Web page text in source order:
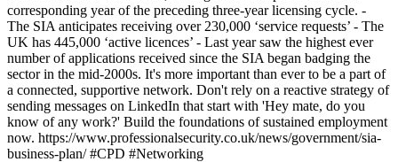
corresponding year of the preceding three-year licensing cycle. -
The SIA anticipates receiving over 230,000 ‘service requests’ - The
UK has 445,000 ‘active licences’ - Last year saw the highest ever
number of applications received since the SIA began badging the
sector in the mid-2000s. It's more important than ever to be a part of
a connected, supportive network. Don't rely on a reactive strategy of
sending messages on LinkedIn that start with 'Hey mate, do you
know of any work?' Build the foundations of sustained employment
now. https://www.professionalsecurity.co.uk/news/government/sia-
business-plan/ #CPD #Networking